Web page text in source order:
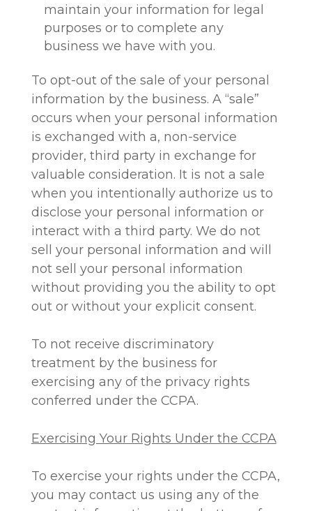
maintain your information for legal
purposes or to complete any
business we have with you.
To opt-out of the sale of your personal
information by the business. A “sale”
occurs when your personal information
is exchanged with a, non-service
provider, third party in exchange for
valuable consideration. It is not a sale
when you intentionally authorize us to
disclose your personal information or
interact with a third party. We do not
sell your personal information and will
not sell your personal information
without providing you the ability to opt
out or without your explicit consent.
To not receive discriminatory
treatment by the business for
exercising any of the privacy rights
conferred under the CCPA.
Exercising Your Rights Under the CCPA
To exercise your rights under the CCPA,
you may contact us using any of the